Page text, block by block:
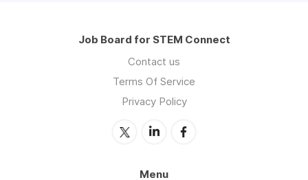
Job Board for STEM Connect
Contact us
Terms Of Service
Privacy Policy
Menu